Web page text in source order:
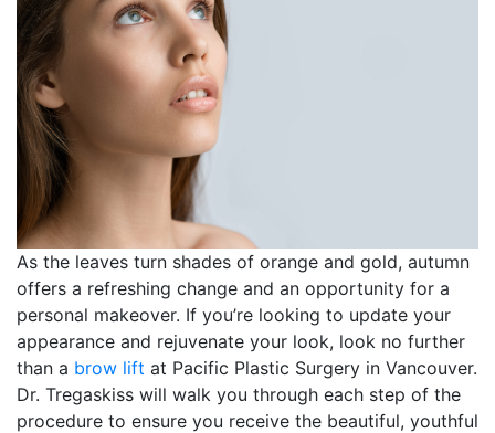
As the leaves turn shades of orange and gold, autumn
offers a refreshing change and an opportunity for a
personal makeover. If you’re looking to update your
appearance and rejuvenate your look, look no further
than a brow lift at Pacific Plastic Surgery in Vancouver.
Dr. Tregaskiss will walk you through each step of the
procedure to ensure you receive the beautiful, youthful